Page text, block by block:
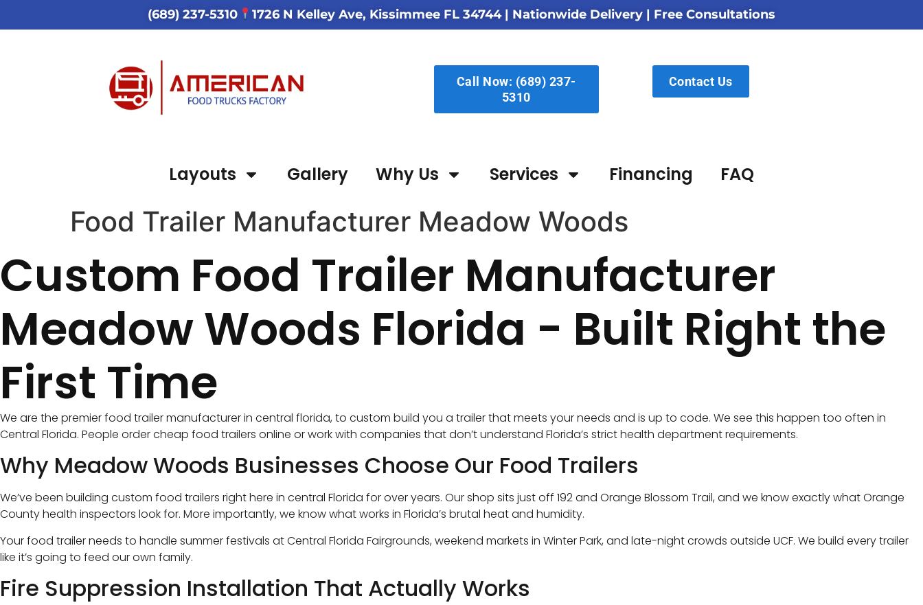
(689) 237-5310 1726 N Kelley Ave, Kissimmee FL 34744| Nationwide Delivery | Free Consultations
Call Now: (689) 237-
5310
Contact Us
Layouts Gallery Why Us Services Financing FAQ
Food Trailer Manufacturer Meadow Woods
Custom Food Trailer Manufacturer
Meadow Woods Florida - Built Right the
First Time
We are the premier food trailer manufacturer in central florida, to custom build you a trailer that meets your needs and is up to code. We see this happen too often in
Central Florida. People order cheap food trailers online or work with companies that don’t understand Florida’s strict health department requirements.
Why Meadow Woods Businesses Choose Our Food Trailers
We’ve been building custom food trailers right here in central Florida for over years. Our shop sits just off 192 and Orange Blossom Trail, and we know exactly what Orange
County health inspectors look for. More importantly, we know what works in Florida’s brutal heat and humidity.
Your food trailer needs to handle summer festivals at Central Florida Fairgrounds, weekend markets in Winter Park, and late-night crowds outside UCF. We build every trailer
like it’s going to feed our own family.
Fire Suppression Installation That Actually Works